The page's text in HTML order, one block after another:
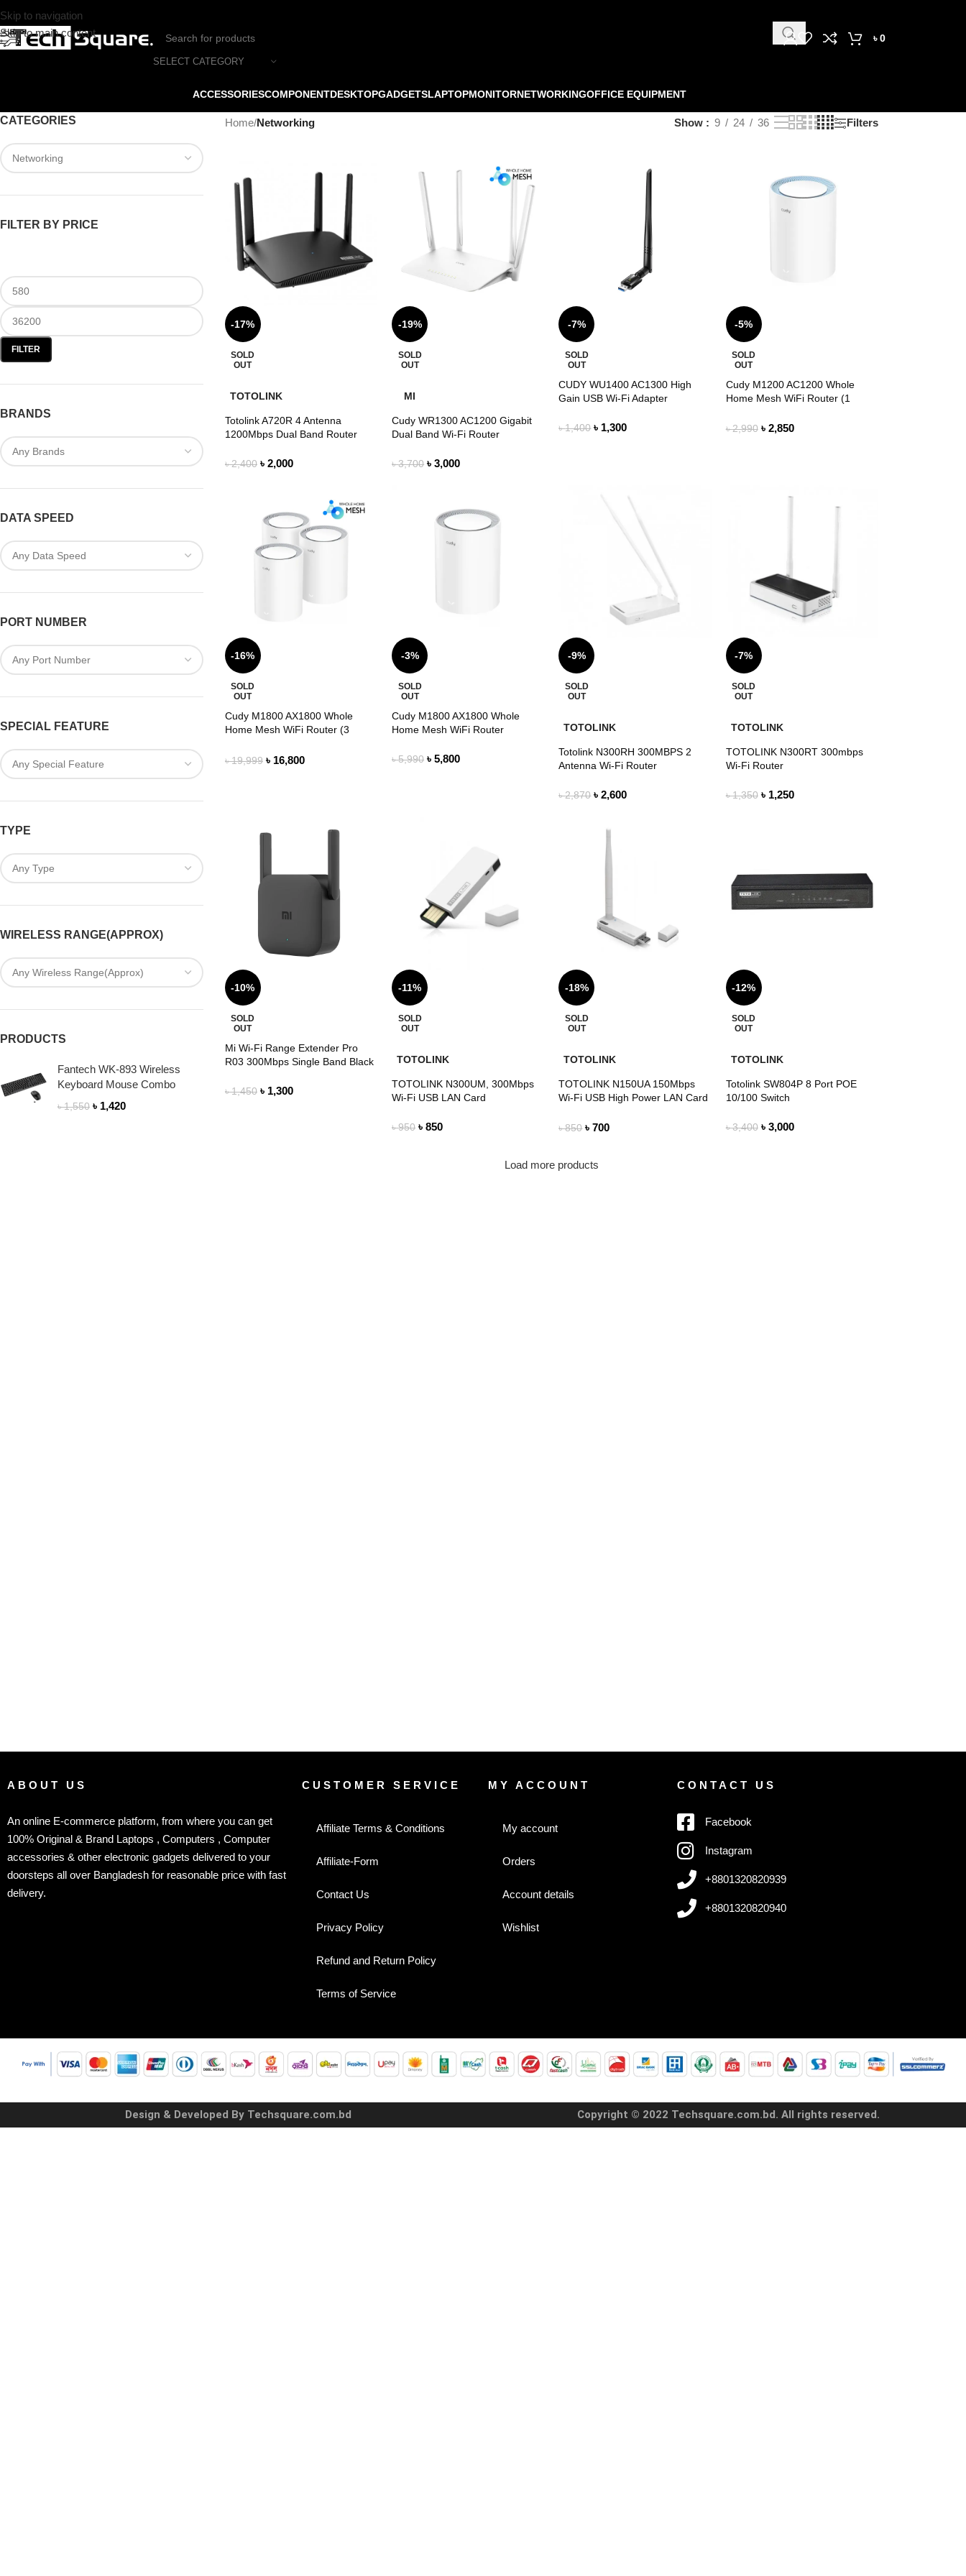
Skip to navigation
Skip to main content
SELECT CATEGORY
৳0
ACCESSORIESCOMPONENTDESKTOPGADGETSLAPTOPMONITORNETWORKINGOFFICE EQUIPMENT
CATEGORIES
FILTER BY PRICE
FILTER
BRANDS
DATA SPEED
PORT NUMBER
SPECIAL FEATURE
TYPE
WIRELESS RANGE(APPROX)
PRODUCTS
Fantech WK-893 Wireless
Keyboard Mouse Combo
৳1,550 ৳ 1,420
Home/Networking Show 9 24 36 Filters
-17%
SOLD
OUT
TOTOLINK
Totolink A720R 4 Antenna
1200Mbps Dual Band Router
৳2,400 ৳ 2,000
-19%
SOLD
OUT
MI
Cudy WR1300 AC1200 Gigabit
Dual Band Wi-Fi Router
৳3,700 ৳3,000
-7%
SOLD
OUT
CUDY WU1400 AC1300 High
Gain USB Wi-Fi Adapter
৳1,400 ৳ 1,300
-5%
SOLD
OUT
Cudy M1200 AC1200 Whole
Home Mesh WiFi Router (1
৳2,990 ৳ 2,850
-16%
SOLD
OUT
Cudy M1800 AX1800 Whole
Home Mesh WiFi Router (3
৳19,999 ৳ 16,800
-3%
SOLD
OUT
Cudy M1800 AX1800 Whole
Home Mesh WiFi Router
৳5,990 ৳5,800
-9%
SOLD
OUT
TOTOLINK
Totolink N300RH 300MBPS 2
Antenna Wi-Fi Router
৳2,870 ৳2,600
-7%
SOLD
OUT
TOTOLINK
TOTOLINK N300RT 300mbps
Wi-Fi Router
৳1,350 ৳ 1,250
-10%
SOLD
OUT
Mi Wi-Fi Range Extender Pro
R03 300Mbps Single Band Black
৳1,450 ৳ 1,300
-11%
SOLD
OUT
TOTOLINK
TOTOLINK N300UM, 300Mbps
Wi-Fi USB LAN Card
৳950 ৳850
-18%
SOLD
OUT
TOTOLINK
TOTOLINK N150UA 150Mbps
Wi-Fi USB High Power LAN Card
৳850 ৳700
-12%
SOLD
OUT
TOTOLINK
Totolink SW804P 8 Port POE
10/100 Switch
৳3,400 ৳ 3,000
Load more products
ABOUT US
An online E-commerce platform, from where you can get
100% Original & Brand Laptops , Computers , Computer
accessories & other electronic gadgets delivered to your
doorsteps all over Bangladesh for reasonable price with fast
delivery.
CUSTOMER SERVICE
Affiliate Terms & Conditions
Affiliate-Form
Contact Us
Privacy Policy
Refund and Return Policy
Terms of Service
MY ACCOUNT
My account
Orders
Account details
Wishlist
CONTACT US
Facebook
Instagram
+8801320820939
+8801320820940
Design & Developed By Techsquare.com.bd Copyright © 2022 Techsquare.com.bd. All rights reserved.